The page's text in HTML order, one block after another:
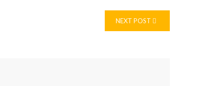
NEXT POST